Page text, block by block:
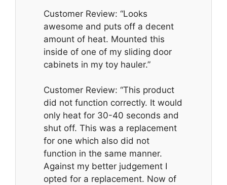
Customer Review: “Looks
awesome and puts off a decent
amount of heat. Mounted this
inside of one of my sliding door
cabinets in my toy hauler.”
Customer Review: “This product
did not function correctly. It would
only heat for 30-40 seconds and
shut off. This was a replacement
for one which also did not
function in the same manner.
Against my better judgement I
opted for a replacement. Now of